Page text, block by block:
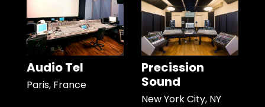
Audio Tel
Paris, France
Precission
Sound
New York City, NY